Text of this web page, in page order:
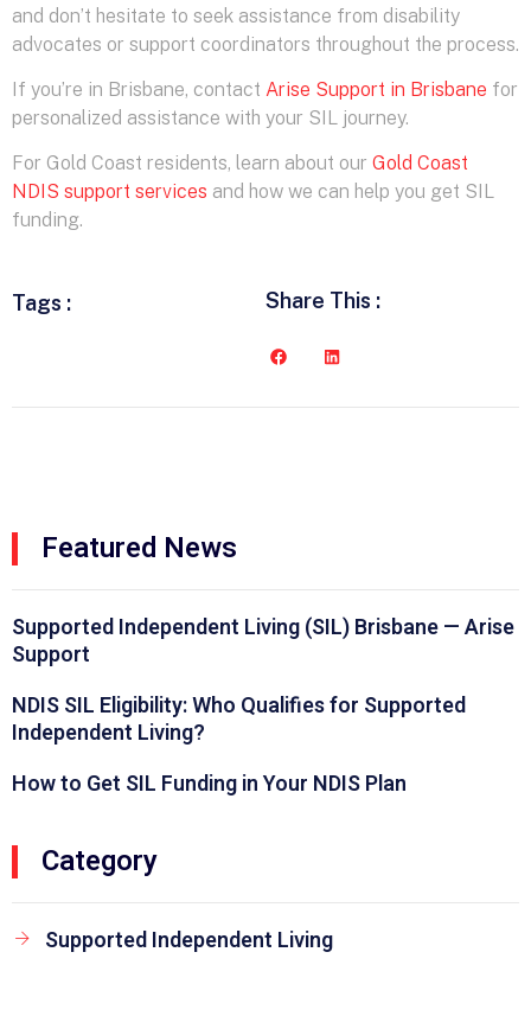
and don’t hesitate to seek assistance from disability
advocates or support coordinators throughout the process.
If you’re in Brisbane, contact Arise Support in Brisbane for
personalized assistance with your SIL journey.
For Gold Coast residents, learn about our Gold Coast
NDIS support services and how we can help you get SIL
funding.
Tags : Share This :
Featured News
Supported Independent Living (SIL) Brisbane — Arise
Support
NDIS SIL Eligibility: Who Qualifies for Supported
Independent Living?
How to Get SIL Funding in Your NDIS Plan
Category
Supported Independent Living